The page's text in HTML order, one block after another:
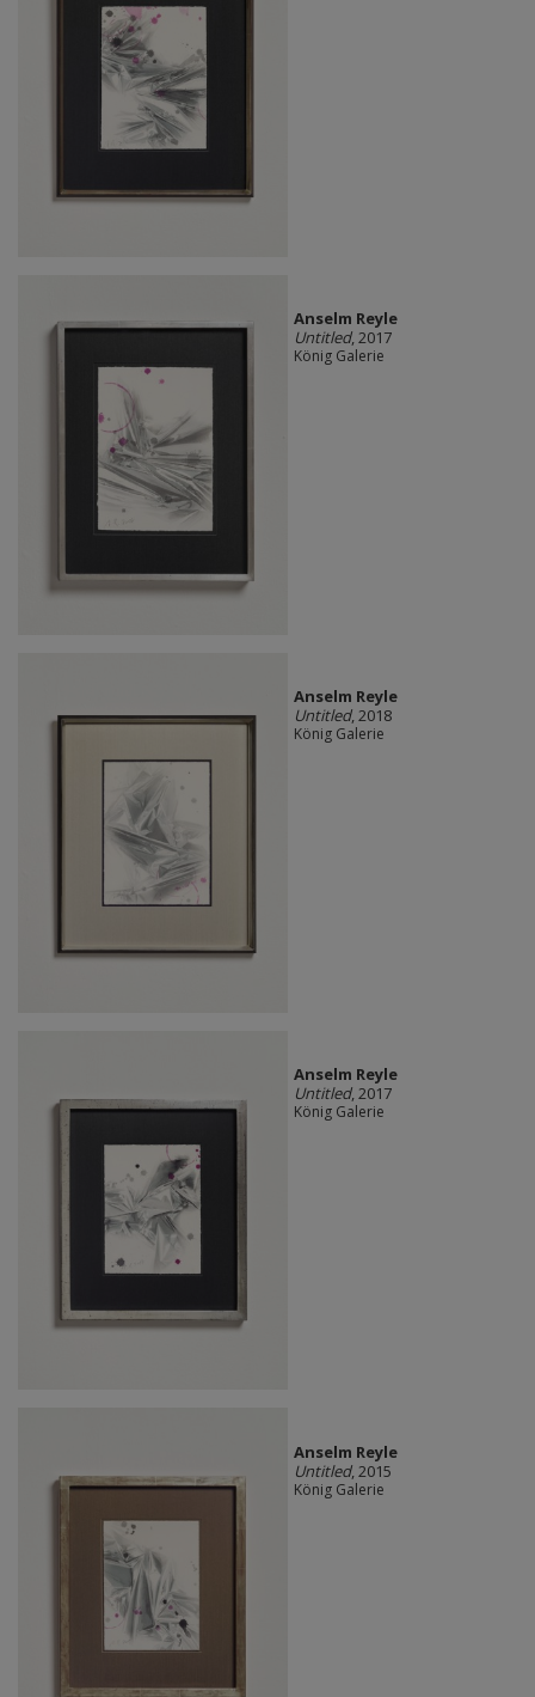
Anselm Reyle
Untitled, 2017
König Galerie
Anselm Reyle
Untitled, 2018
König Galerie
Anselm Reyle
Untitled, 2017
König Galerie
Anselm Reyle
Untitled, 2015
König Galerie